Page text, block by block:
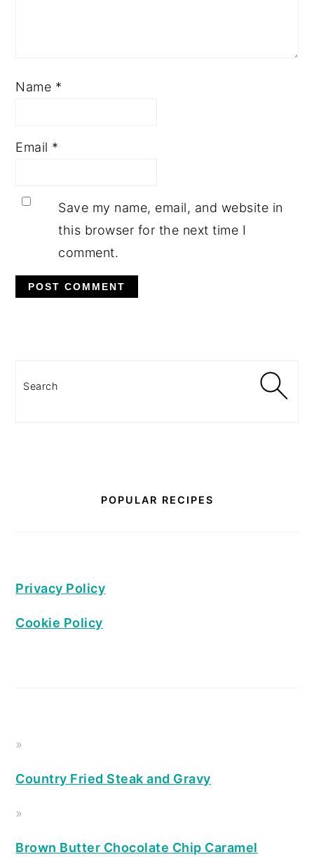
Name *
Email *
Save my name, email, and website in
this browser for the next time I
comment.
Search
POPULAR RECIPES
Privacy Policy
Cookie Policy
Country Fried Steak and Gravy
Brown Butter Chocolate Chip Caramel